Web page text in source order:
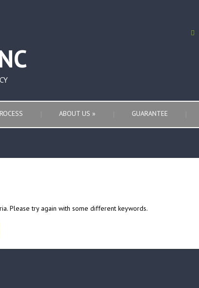
ABOUT US » GUARANTEE
Please try again with some different keywords.